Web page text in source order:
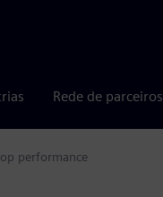
Rede de parceiros
performance